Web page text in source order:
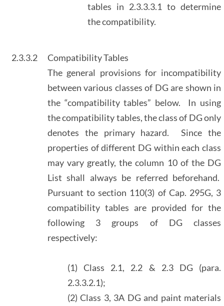
tables in 2.3.3.3.1 to determine
the compatibility.
2.3.3.2
Compatibility Tables
The general provisions for incompatibility
between various classes of DG are shown in
the “compatibility tables” below. In using
the compatibility tables, the class of DG only
denotes the primary hazard. Since the
properties of different DG within each class
may vary greatly, the column 10 of the DG
List shall always be referred beforehand.
Pursuant to section 110(3) of Cap. 295G, 3
compatibility tables are provided for the
following 3 groups of DG classes
respectively:
(1) Class 2.1, 2.2 & 2.3 DG (para.
2.3.3.2.1);
(2) Class 3, 3A DG and paint materials